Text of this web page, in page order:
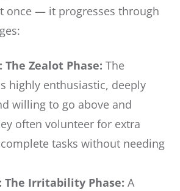
once — it progresses through
The Zealot Phase: The
highly enthusiastic, deeply
willing to go above and
often volunteer for extra
tasks without needing
The Irritability Phase: A